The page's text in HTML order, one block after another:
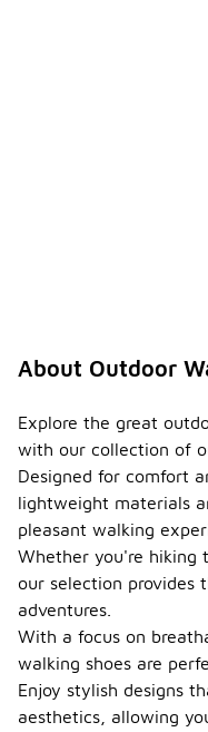
About Outdoor
Explore the great
with our collection of
Designed for comfort
lightweight materials
pleasant walking
Whether you're hiking
our selection provides
adventures.
With a focus on
walking shoes are
Enjoy stylish designs
aesthetics, allowing